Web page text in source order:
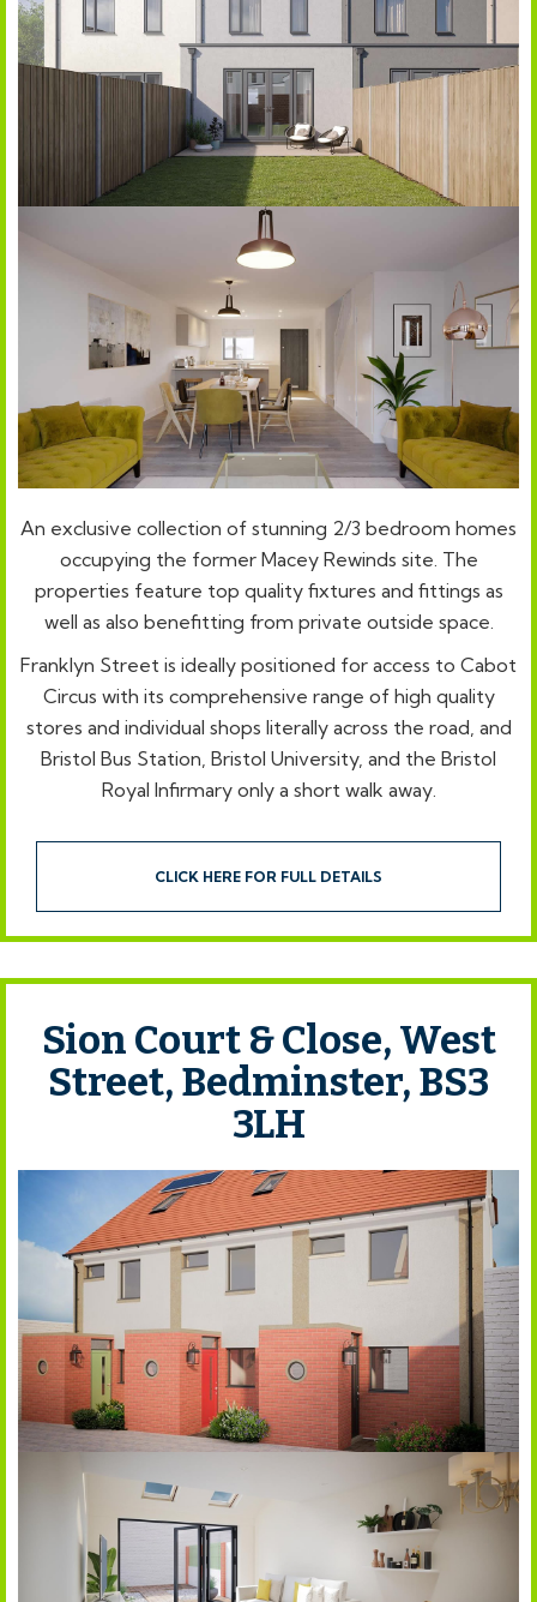
An exclusive collection of stunning 2/3 bedroom homes
occupying the former Macey Rewinds site. The
properties feature top quality fixtures and fittings as
well as also benefitting from private outside space.
Franklyn Street is ideally positioned for access to Cabot
Circus with its comprehensive range of high quality
stores and individual shops literally across the road, and
Bristol Bus Station, Bristol University, and the Bristol
Royal Infirmary only a short walk away.
CLICK HERE FOR FULL DETAILS
Sion Court & Close, West
Street, Bedminster, BS3
3LH